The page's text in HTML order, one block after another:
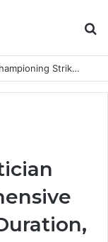
Thijs Dallinga Rising Dutch Footballer Championing Striker Excellence in Europe